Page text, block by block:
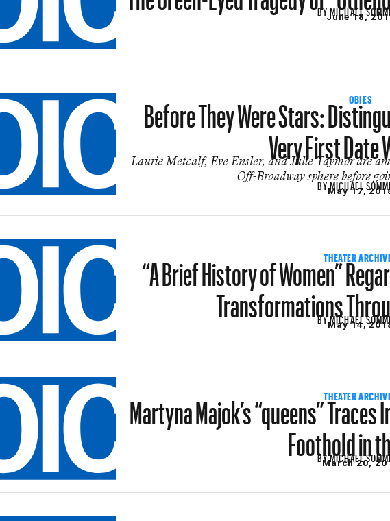
BYMICHAEL
June 18,
OBIES
Before They Were Stars:
Very First Date
Laurie Metcalf, Eve Ensler, and Julie Taymor are
Off-Broadway sphere before
BYMICHAEL
May 17,
THEATER
“A Brief History of Women”
Transformations
BYMICHAEL
May 14,
THEATER
Martyna Majok’s “queens”
Foothold in
BYMICHAEL
March 20,